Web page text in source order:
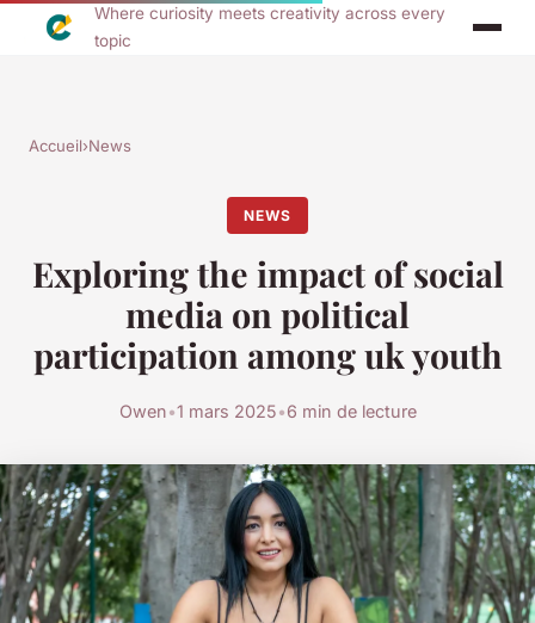
Where curiosity meets creativity across every
topic
Accueil›News
NEWS
Exploring the impact of social
media on political
participation among uk youth
Owen•1 mars 2025•6 min de lecture